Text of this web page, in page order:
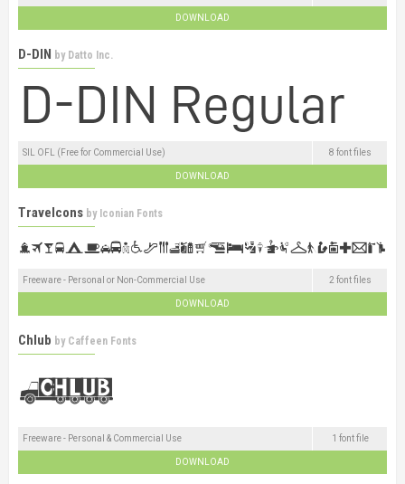
DOWNLOAD
D-DIN by Datto Inc.
SIL OFL (Free for Commercial Use) 8 font files
DOWNLOAD
Travelcons by Iconian Fonts
Freeware - Personal or Non-Commercial Use 2 font files
DOWNLOAD
Chlub by Caffeen Fonts
Freeware - Personal & Commercial Use 1 font file
DOWNLOAD